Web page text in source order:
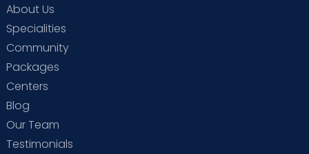
About Us
Specialities
Community
Packages
Centers
Blog
Our Team
Testimonials